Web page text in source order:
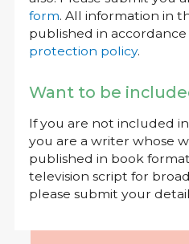
form. All information in
published in
protection policy.
Want to be
If you are not included
you are a writer whose
published in book
television script for
please submit your